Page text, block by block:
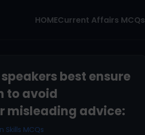
HOMECurrent Affairs MCQs
best ensure
to avoid
misleading advice:
Skills MCQs